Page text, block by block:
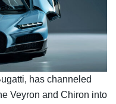
has channeled
Veyron and Chiron into